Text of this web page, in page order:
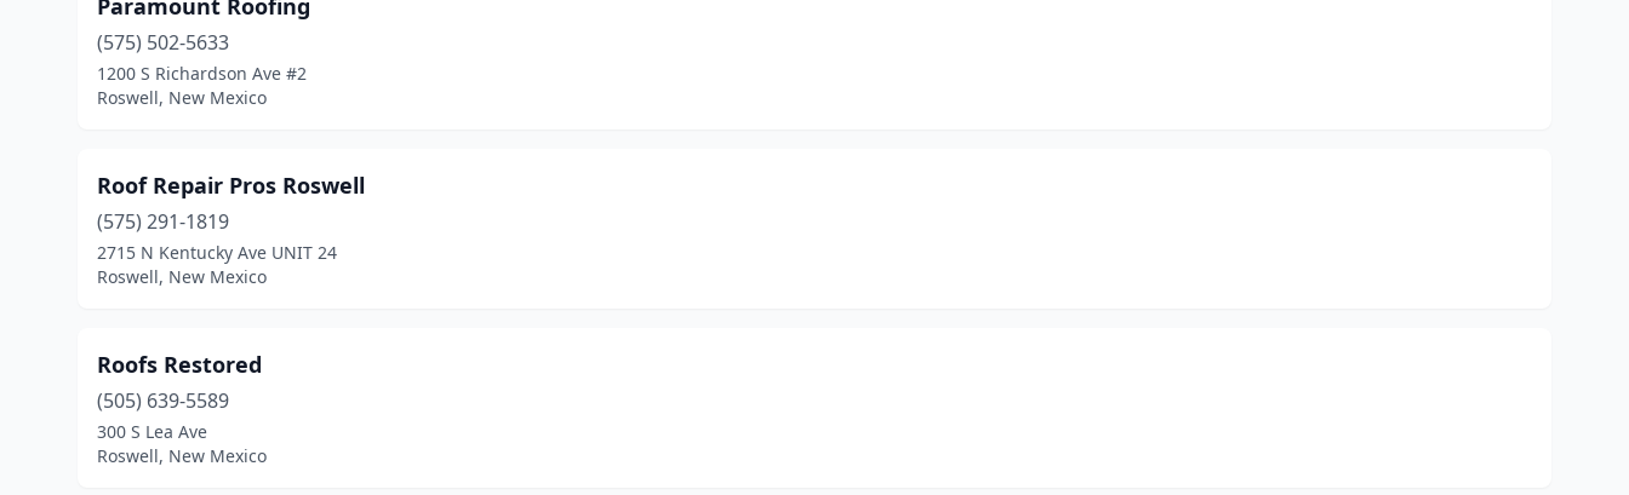
Paramount Roofing
(575) 502-5633
1200 S Richardson Ave #2
Roswell, New Mexico
Roof Repair Pros Roswell
(575) 291-1819
2715 N Kentucky Ave UNIT 24
Roswell, New Mexico
Roofs Restored
(505) 639-5589
300 S Lea Ave
Roswell, New Mexico